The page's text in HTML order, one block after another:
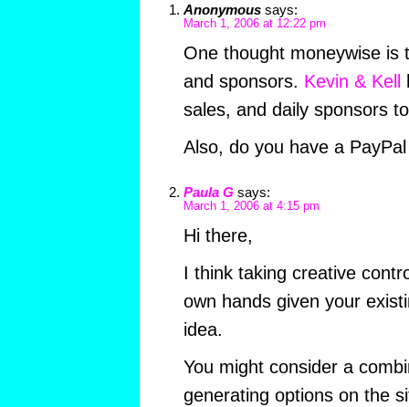
Anonymous says:
March 1, 2006 at 12:22 pm
One thought moneywise is
and sponsors. Kevin & Kell
sales, and daily sponsors
Also, do you have a
Paula G says:
March 1, 2006 at 4:15 pm
Hi there,
I think taking creative
own hands given your
idea.
You might consider a
generating options on the